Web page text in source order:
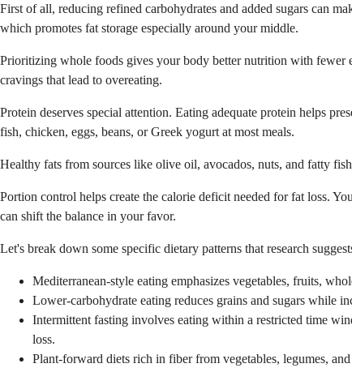
First of all, reducing refined carbohydrates and added sugars can
which promotes fat storage especially around your middle.
Prioritizing whole foods gives your body better nutrition with fewer
cravings that lead to overeating.
Protein deserves special attention. Eating adequate protein helps
fish, chicken, eggs, beans, or Greek yogurt at most meals.
Healthy fats from sources like olive oil, avocados, nuts, and fatty
Portion control helps create the calorie deficit needed for fat loss.
can shift the balance in your favor.
Let's break down some specific dietary patterns that research
Mediterranean-style eating emphasizes vegetables, fruits,
Lower-carbohydrate eating reduces grains and sugars while
Intermittent fasting involves eating within a restricted time
loss.
Plant-forward diets rich in fiber from vegetables, legumes,